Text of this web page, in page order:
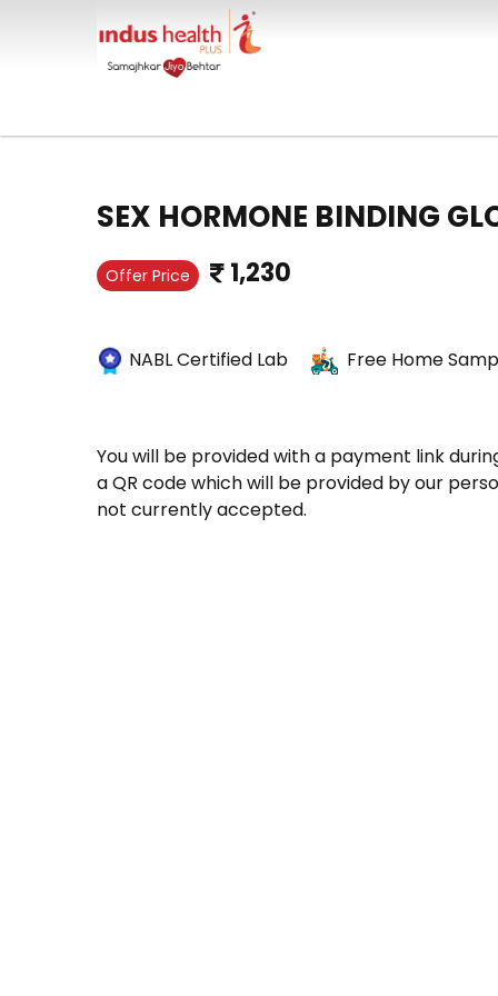
SEX HORMONE BINDING
Offer Price 1,230
NABL Certified Lab Free Home
You will be provided with a payment link
a QR code which will be provided by our
not currently accepted.